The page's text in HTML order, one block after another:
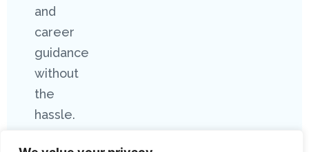
and
career
guidance
without
the
hassle.